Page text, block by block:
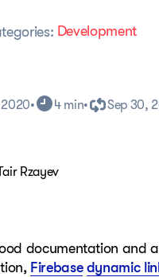
Development
• 4 min• Sep 30,
Rzayev
documentation and
Firebase dynamic